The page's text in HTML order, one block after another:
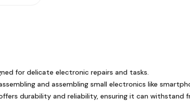
for delicate electronic repairs and tasks.
and assembling small electronics like
durability and reliability, ensuring it can withstand